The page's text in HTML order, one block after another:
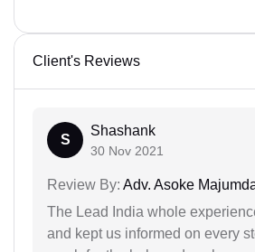
Client's Reviews
S
Shashank
30 Nov 2021
Review By: Adv. Asoke
The Lead India whole
and kept us informed on every